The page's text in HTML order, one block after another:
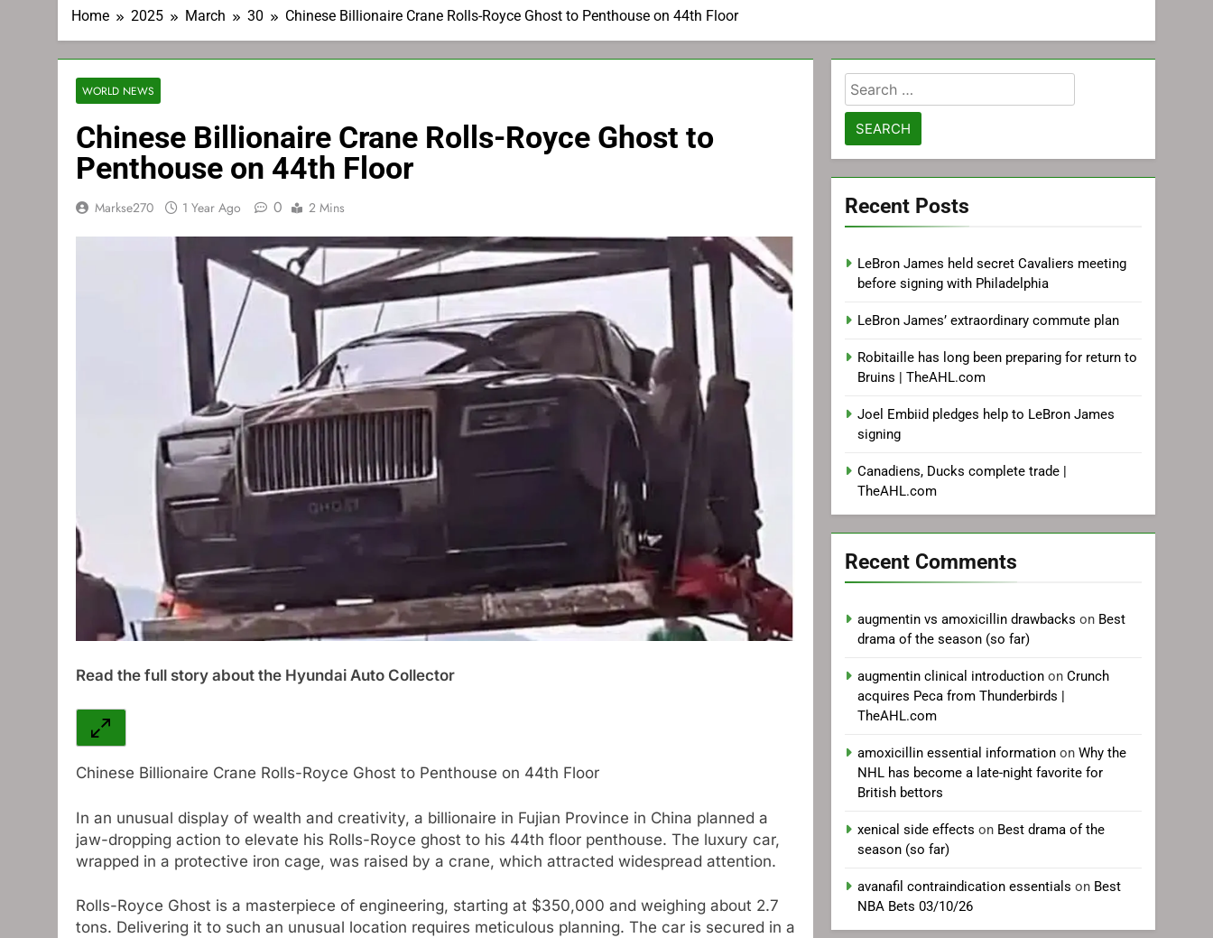
Home 2025 March 30 Chinese Billionaire Crane Rolls-Royce Ghost to Penthouse on 44th Floor
WORLD NEWS
Chinese Billionaire Crane Rolls-Royce Ghost to
Penthouse on 44th Floor
Markse270 1 Year Ago 0 2 Mins
Read the full story about the Hyundai Auto Collector
Chinese Billionaire Crane Rolls-Royce Ghost to Penthouse on 44th Floor
In an unusual display of wealth and creativity, a billionaire in Fujian Province in China planned a
jaw-dropping action to elevate his Rolls-Royce ghost to his 44th floor penthouse. The luxury car,
wrapped in a protective iron cage, was raised by a crane, which attracted widespread attention.
Rolls-Royce Ghost is a masterpiece of engineering, starting at $350,000 and weighing about 2.7
tons. Delivering it to such an unusual location requires meticulous planning. The car is secured in a
Search
for:
Recent Posts
LeBron James held secret Cavaliers meeting
before signing with Philadelphia
LeBron James’ extraordinary commute plan
Robitaille has long been preparing for return to
Bruins | TheAHL.com
Joel Embiid pledges help to LeBron James
signing
Canadiens, Ducks complete trade |
TheAHL.com
Recent Comments
augmentin vs amoxicillin drawbacks on Best
drama of the season (so far)
augmentin clinical introduction onCrunch
acquires Peca from Thunderbirds |
TheAHL.com
amoxicillin essential information onWhy the
NHL has become a late-night favorite for
British bettors
xenical side effects on Best drama of the
season (so far)
avanafil contraindication essentials on Best
NBA Bets 03/10/26